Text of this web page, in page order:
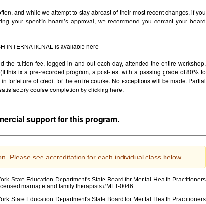
and while we attempt to stay abreast of their most recent changes, if you
your specific board’s approval, we recommend you contact your board
INTERNATIONAL is availablehere
the tuition fee, logged in and out each day, attended the entire workshop,
this is a pre-recorded program, a post-test with a passing grade of 80% to
forfeiture of credit for the entire course. No exceptions will be made. Partial
course completion by clicking here.
support for this program.
Please see accreditation for each individual class below.
State Education Department's State Board for Mental Health Practitioners
marriage and family therapists #MFT-0046
State Education Department's State Board for Mental Health Practitioners